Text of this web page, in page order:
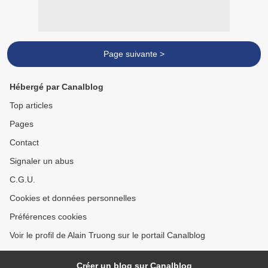
Page suivante >
Hébergé par Canalblog
Top articles
Pages
Contact
Signaler un abus
C.G.U.
Cookies et données personnelles
Préférences cookies
Voir le profil de Alain Truong sur le portail Canalblog
Créer un blog sur Canalblog